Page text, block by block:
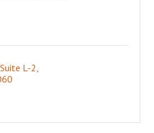
Suite L-2